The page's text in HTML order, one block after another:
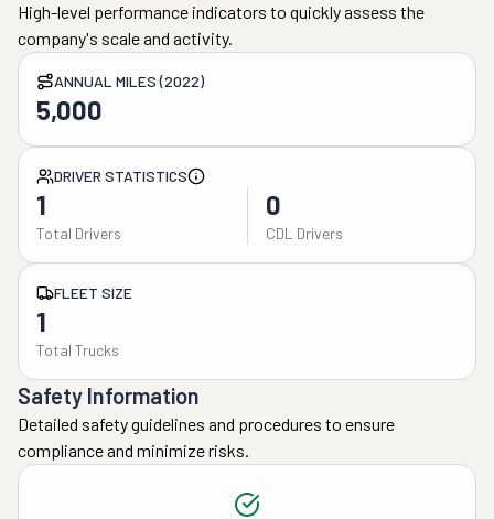
High-level performance indicators to quickly assess the
company's scale and activity.
ANNUAL MILES (2022)
5,000
DRIVER STATISTICS
1
Total Drivers
0
CDL Drivers
FLEET SIZE
1
Total Trucks
Safety Information
Detailed safety guidelines and procedures to ensure
compliance and minimize risks.